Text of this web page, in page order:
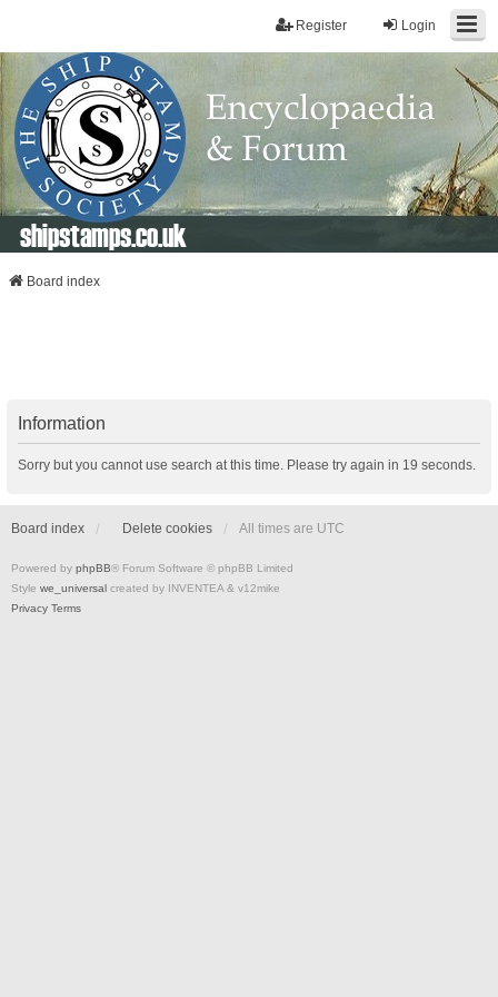
Login
Register
shipstamps.co.uk
Board index
Information
Sorry but you cannot use search at this time. Please try again in 19 seconds.
Board index Delete cookies All times are UTC
Powered by phpBB® Forum Software © phpBB Limited
Style we_universal created by INVENTEA & v12mike
Privacy Terms